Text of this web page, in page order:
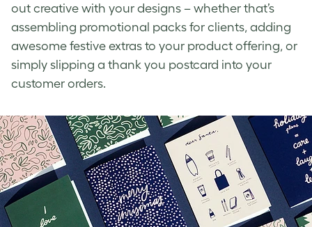
out creative with your designs – whether that’s
assembling promotional packs for clients, adding
awesome festive extras to your product offering, or
simply slipping a thank you postcard into your
customer orders.